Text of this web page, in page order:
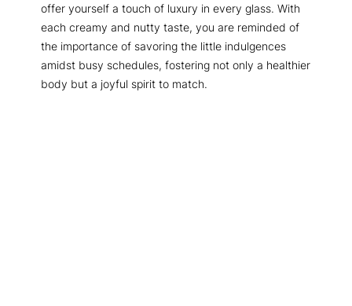
offer yourself a touch of luxury in every glass. With
each creamy and nutty taste, you are reminded of
the importance of savoring the little indulgences
amidst busy schedules, fostering not only a healthier
body but a joyful spirit to match.